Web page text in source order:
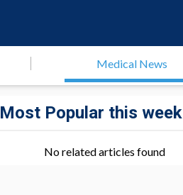
Medical News
Most Popular this week
No related articles found